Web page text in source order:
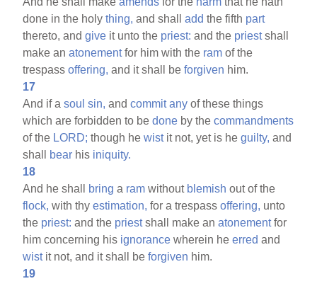
done in the holything, and shalladd the fifth part
thereto, andgive it unto the priest: and the priestshall
make anatonementfor him with the ram of the
trespassoffering, and it shall beforgiven him.
17
And if asoul sin, andcommit any of these things
which are forbidden to bedone by thecommandments
of the LORD; though hewistit not, yet is heguilty, and
shall bear his iniquity.
18
And he shall bring a ram without blemish out of the
flock, with thyestimation, for a trespassoffering, unto
the priest: and the priestshall make anatonementfor
him concerning his ignorance wherein heerred and
wistit not, and it shall beforgiven him.
19